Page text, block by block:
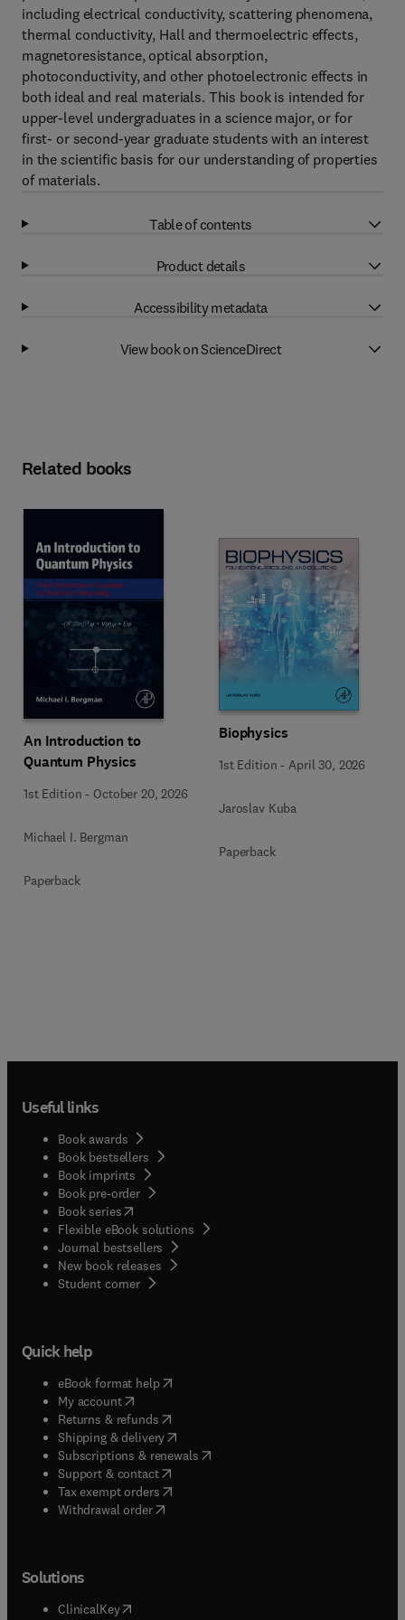
including electrical conductivity, scattering phenomena,
thermal conductivity, Hall and thermoelectric effects,
magnetoresistance, optical absorption,
photoconductivity, and other photoelectronic effects in
both ideal and real materials. This book is intended for
upper-level undergraduates in a science major, or for
first- or second-year graduate students with an interest
in the scientific basis for our understanding of properties
of materials.
Table of contents
Product details
Accessibility metadata
View book on ScienceDirect
Related books
An Introduction to
Quantum Physics
1st Edition - October 20, 2026
Michael I. Bergman
Paperback
Biophysics
1st Edition - April 30, 2026
Jaroslav Kuba
Paperback
Useful links
Book awards
Book bestsellers
Book imprints
Book pre-order
Book series(opens in new tab/window
Flexible eBook solutions
Journal bestsellers
New book releases
Student corner( opens in new tab/window
Quick help
eBook format help( opens in new tab/window
My account( opens in new tab/window
Returns & refunds( opens in new tab/window
Shipping & delivery(opens in new tab/window
Subscriptions & renewals( opens in new tab/window
Support & contact( opens in new tab/window
Tax exempt orders( opens in new tab/window
Withdrawal order
Solutions
ClinicalKey(opens in new tab/window